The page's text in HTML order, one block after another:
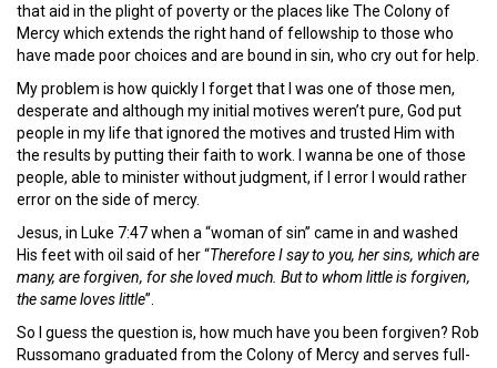
that aid in the plight of poverty or the places like The Colony of
Mercy which extends the right hand of fellowship to those who
have made poor choices and are bound in sin, who cry out for help.
My problem is how quickly I forget that I was one of those men,
desperate and although my initial motives weren’t pure, God put
people in my life that ignored the motives and trusted Him with
the results by putting their faith to work. I wanna be one of those
people, able to minister without judgment, if I error I would rather
error on the side of mercy.
Jesus, in Luke 7:47 when a “woman of sin” came in and washed
His feet with oil said of her “Therefore I say to you, her sins, whichare
many, are forgiven, for she loved much. But to whom little is forgiven,
the sameloves little”.
So I guess the question is, how much have you been forgiven? Rob
Russomano graduated from the Colony of Mercy and serves full-